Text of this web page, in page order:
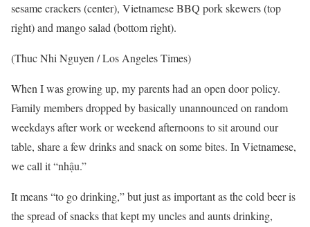
sesame crackers (center), Vietnamese BBQ pork skewers (top
right) and mango salad (bottom right).
(Thuc Nhi Nguyen / Los Angeles Times)
When I was growing up, my parents had an open door policy.
Family members dropped by basically unannounced on random
weekdays after work or weekend afternoons to sit around our
table, share a few drinks and snack on some bites. In Vietnamese,
we call it “nhậu.”
It means “to go drinking,” but just as important as the cold beer is
the spread of snacks that kept my uncles and aunts drinking,